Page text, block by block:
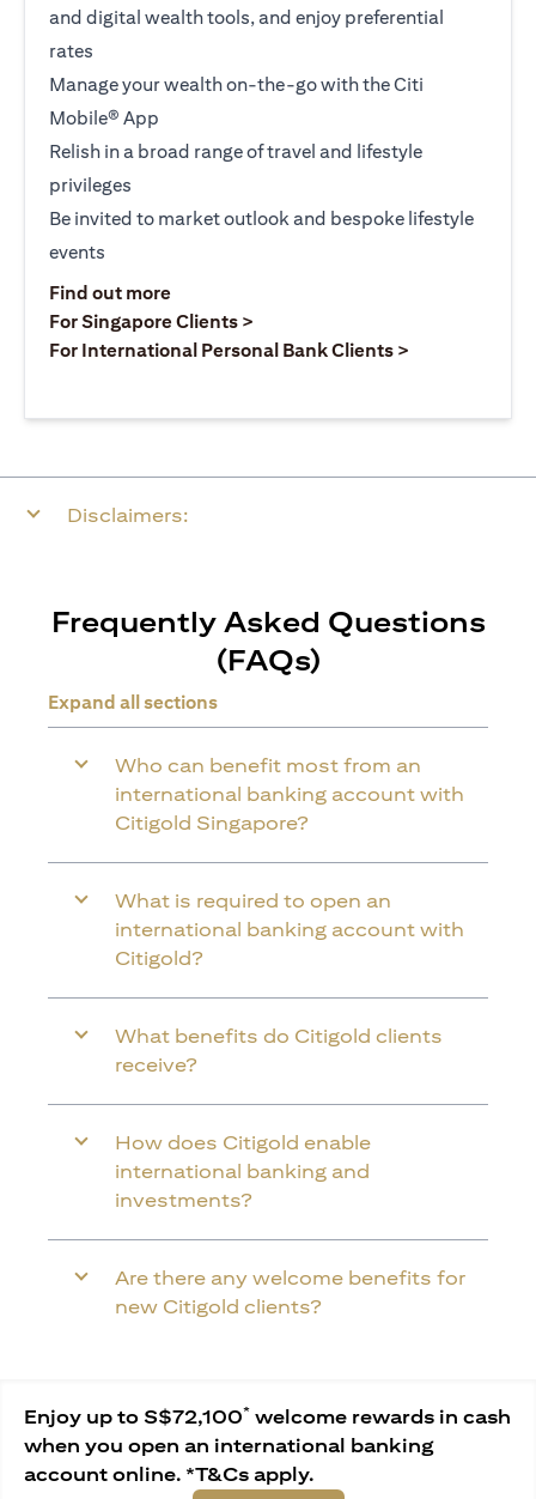
and digital wealth tools, and enjoy preferential
rates
Manage your wealth on-the-go with the Citi
Mobile® App
Relish in a broad range of travel and lifestyle
privileges
Be invited to market outlook and bespoke lifestyle
events
Find out moreopens in a new tab
For Singapore Clients >
For International Personal Bank Clients >
Disclaimers:
Frequently Asked Questions
(FAQs)
Expand all sections
Who can benefit most from an
international banking account with
Citigold Singapore?
What is required to open an
international banking account with
Citigold?
What benefits do Citigold clients
receive?
How does Citigold enable
international banking and
investments?
Are there any welcome benefits for
new Citigold clients?
Enjoy up to S$72,100* welcome rewards in cash
when you open an international banking
account online. *T&Cs apply.